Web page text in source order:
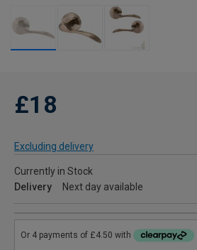
£18
Excluding delivery
Currently in Stock
Delivery
Next day available